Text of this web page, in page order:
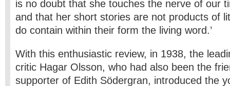
is no doubt that she touches the nerve of our
and that her short stories are not products of
do contain within their form the living word.’
With this enthusiastic review, in 1938, the
critic Hagar Olsson, who had also been the
supporter of Edith Södergran, introduced the